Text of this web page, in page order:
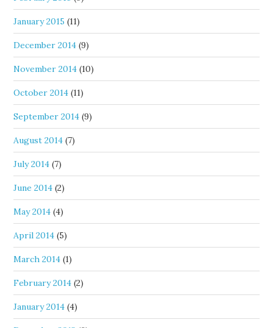
January 2015 (11)
December 2014 (9)
November 2014 (10)
October 2014 (11)
September 2014 (9)
August 2014 (7)
July 2014 (7)
June 2014 (2)
May 2014 (4)
April 2014 (5)
March 2014 (1)
February 2014 (2)
January 2014 (4)